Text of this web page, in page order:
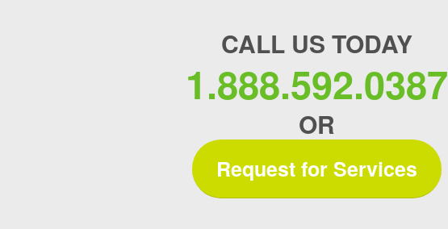
CALL US TODAY
1.888.592.0387
OR
Request for Services